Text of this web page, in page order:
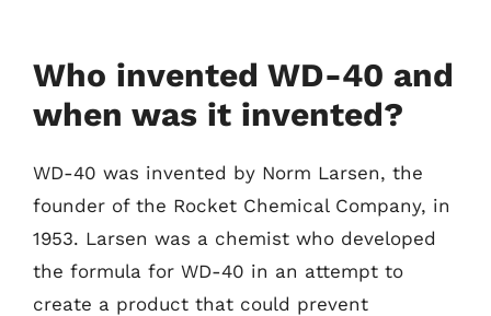
Who invented WD-40 and
when was it invented?
WD-40 was invented by Norm Larsen, the
founder of the Rocket Chemical Company, in
1953. Larsen was a chemist who developed
the formula for WD-40 in an attempt to
create a product that could prevent